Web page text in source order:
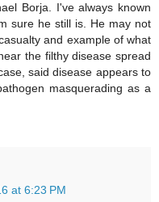
Borja. I've always known
sure he still is. He may not
and example of what
the filthy disease spread
said disease appears to
masquerading as a
at 6:23 PM